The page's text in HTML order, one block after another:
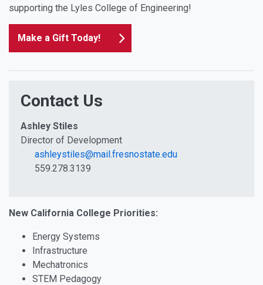
supporting the Lyles College of Engineering!
Make a Gift Today!
Contact Us
Ashley Stiles
Director of Development
ashleystiles@mail.fresnostate.edu
559.278.3139
New California College Priorities:
Energy Systems
Infrastructure
Mechatronics
STEM Pedagogy